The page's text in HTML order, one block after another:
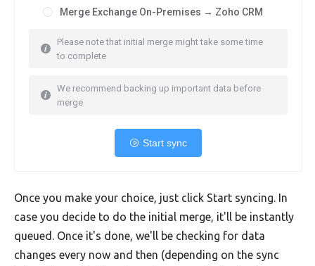
Merge Exchange On-Premises → Zoho CRM
Please note that initial merge might take some time
to complete
We recommend backing up important data before
merge
Start sync
Once you make your choice, just click Start syncing. In
case you decide to do the initial merge, it'll be instantly
queued. Once it's done, we'll be checking for data
changes every now and then (depending on the sync